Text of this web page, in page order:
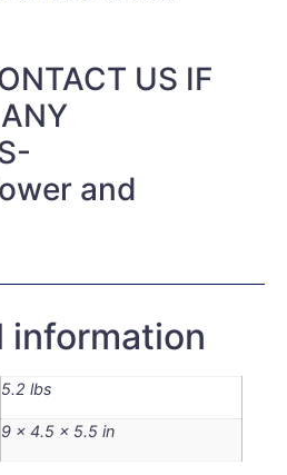
US IF
and
information
5.2 lbs
9 × 4.5 × 5.5 in